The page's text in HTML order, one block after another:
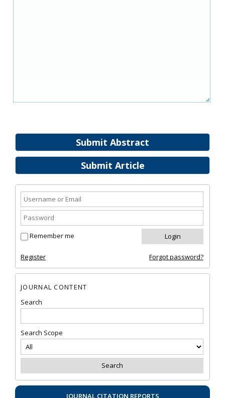
Submit Abstract
Submit Article
Remember me
Register Forgot password?
JOURNAL CONTENT
Search
Search Scope
JOURNAL CITATION REPORTS